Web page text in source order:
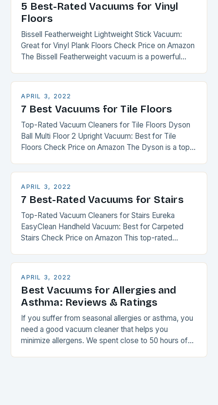
5 Best-Rated Vacuums for Vinyl
Floors
Bissell Featherweight Lightweight Stick Vacuum:
Great for Vinyl Plank Floors Check Price on Amazon
The Bissell Featherweight vacuum is a powerful
floor…
APRIL 3, 2022
7 Best Vacuums for Tile Floors
Top-Rated Vacuum Cleaners for Tile Floors Dyson
Ball Multi Floor 2 Upright Vacuum: Best for Tile
Floors Check Price on Amazon The Dyson is a top-
APRIL 3, 2022
7 Best-Rated Vacuums for Stairs
Top-Rated Vacuum Cleaners for Stairs Eureka
EasyClean Handheld Vacuum: Best for Carpeted
Stairs Check Price on Amazon This top-rated
for an easy…
APRIL 3, 2022
Best Vacuums for Allergies and
Asthma: Reviews & Ratings
If you suffer from seasonal allergies or asthma, you
need a good vacuum cleaner that helps you
minimize allergens. We spent close to 50 hours of